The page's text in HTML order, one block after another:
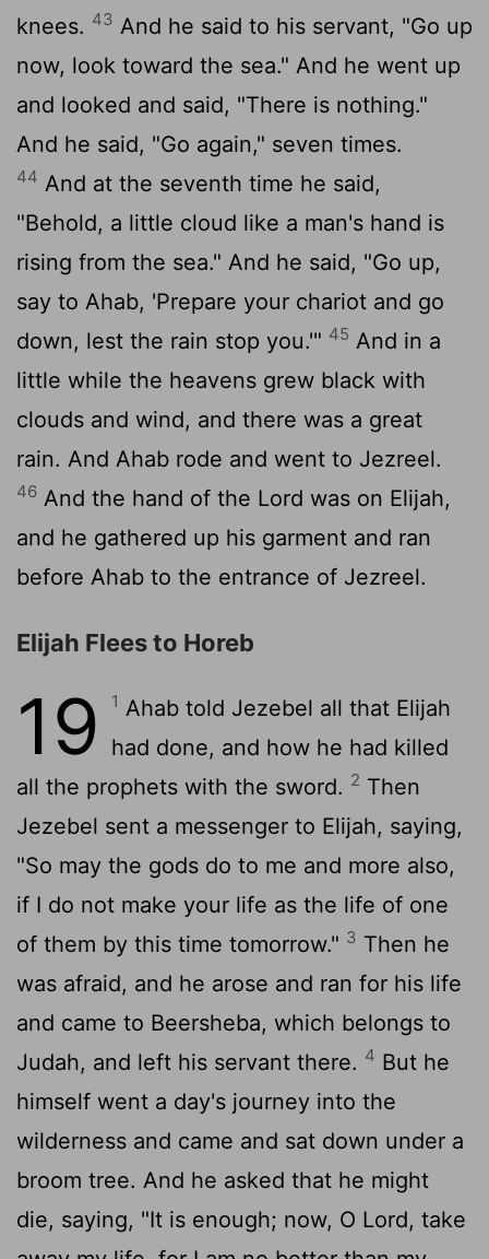
knees. 43 And he said to his servant, "Go up
now, look toward the sea." And he went up
and looked and said, "There is nothing."
And he said, "Go again," seven times.
44 And at the seventh time he said,
"Behold, a little cloud like a man's hand is
rising from the sea." And he said, "Go up,
say to Ahab, 'Prepare your chariot and go
down, lest the rain stop you.'" 45 And in a
little while the heavens grew black with
clouds and wind, and there was a great
rain. And Ahab rode and went to Jezreel.
46 And the hand of the Lord was on Elijah,
and he gathered up his garment and ran
before Ahab to the entrance of Jezreel.
Elijah Flees to Horeb
19 1 Ahab told Jezebel all that Elijah
had done, and how he had killed
all the prophets with the sword. 2 Then
Jezebel sent a messenger to Elijah, saying,
"So may the gods do to me and more also,
if I do not make your life as the life of one
of them by this time tomorrow." 3 Then he
was afraid, and he arose and ran for his life
and came to Beersheba, which belongs to
Judah, and left his servant there. 4 But he
himself went a day's journey into the
wilderness and came and sat down under a
broom tree. And he asked that he might
die, saying, "It is enough; now, O Lord, take